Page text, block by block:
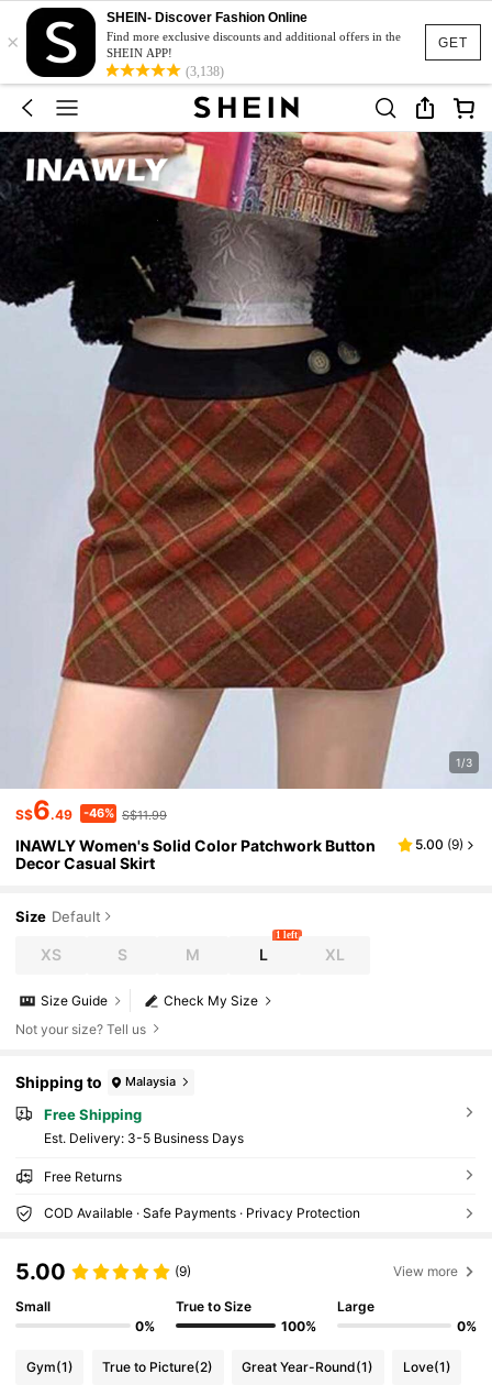
GET
×
SHEIN- Discover Fashion Online
Find more exclusive discounts and additional offers in the
SHEIN APP!
(3,138)
1/3
S$6.49 -46% S$11.99
INAWLY Women's Solid Color Patchwork Button
Decor Casual Skirt
5.00 (9)
Size Default
XS S M L
1 left
XL
Check My Size
Size Guide
Not your size? Tell us
Shipping to Malaysia
Free Shipping
​Est. Delivery: 3-5 Business Days
Free Returns
COD Available · Safe Payments · Privacy Protection
5.00 (9) View more
Small
0%
True to Size
100%
Large
0%
Gym(1) True to Picture(2) Great Year-Round(1) Love(1)